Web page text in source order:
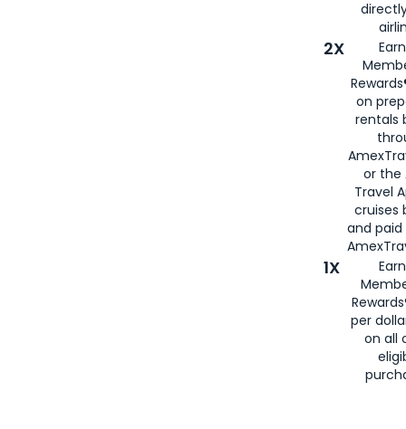
2X
on
rentals
or the
Travel
cruises
and
1X
per
on all